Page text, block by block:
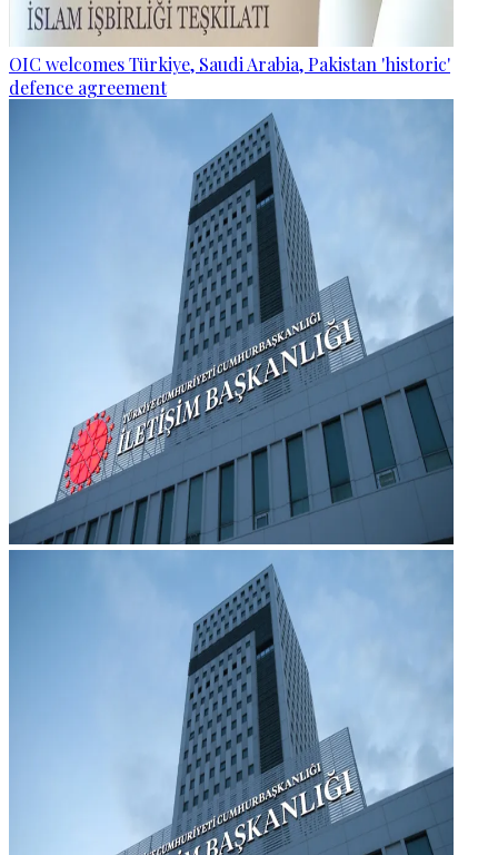
OIC welcomes Türkiye, Saudi Arabia, Pakistan 'historic'
defence agreement